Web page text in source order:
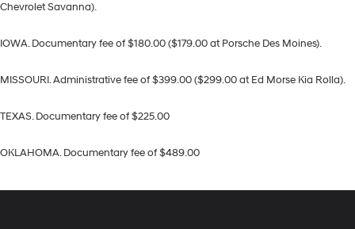
Chevrolet Savanna).
IOWA. Documentary fee of $180.00 ($179.00 at Porsche Des Moines).
MISSOURI. Administrative fee of $399.00 ($299.00 at Ed Morse Kia Rolla).
TEXAS. Documentary fee of $225.00
OKLAHOMA. Documentary fee of $489.00